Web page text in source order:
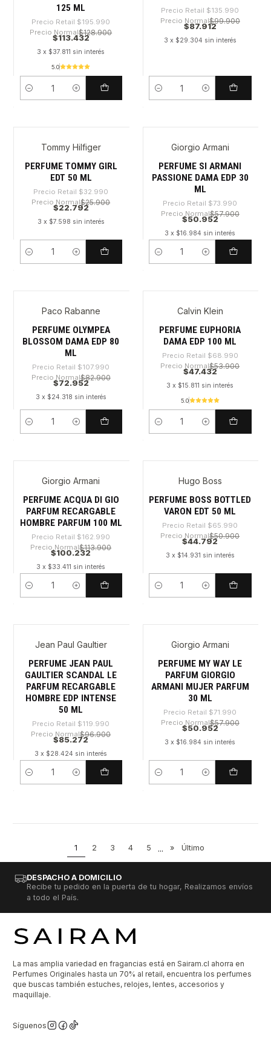
125 ML
Precio Retail $195.990
Precio Normal$128.900
$113.432
3 x $37.811 sin interés
5.0
Cantidad
Precio Retail $135.990
Precio Normal$99.900
$87.912
3 x $29.304 sin interés
Cantidad
-30%Tommy Hilfiger
PERFUME TOMMY GIRL
EDT 50 ML
Precio Retail $32.990
Precio Normal$25.900
$22.792
3 x $7.598 sin interés
Cantidad
-31%Giorgio Armani
PERFUME SI ARMANI
PASSIONE DAMA EDP 30
ML
Precio Retail $73.990
Precio Normal$57.900
$50.952
3 x $16.984 sin interés
Cantidad
-32%Paco Rabanne
PERFUME OLYMPEA
BLOSSOM DAMA EDP 80
ML
Precio Retail $107.990
Precio Normal$82.900
$72.952
3 x $24.318 sin interés
Cantidad
Calvin Klein
PERFUME EUPHORIA
DAMA EDP 100 ML
Precio Retail $68.990
Precio Normal$53.900
$47.432
3 x $15.811 sin interés
5.0
Cantidad
-38%Giorgio Armani
PERFUME ACQUA DI GIO
PARFUM RECARGABLE
HOMBRE PARFUM 100 ML
Precio Retail $162.990
Precio Normal$113.900
$100.232
3 x $33.411 sin interés
Cantidad
Hugo Boss
PERFUME BOSS BOTTLED
VARON EDT 50 ML
Precio Retail $65.990
Precio Normal$50.900
$44.792
3 x $14.931 sin interés
Cantidad
-28%
Jean Paul Gaultier
PERFUME JEAN PAUL
GAULTIER SCANDAL LE
PARFUM RECARGABLE
HOMBRE EDP INTENSE
50 ML
Precio Retail $119.990
Precio Normal$96.900
$85.272
3 x $28.424 sin interés
Cantidad
-29%Giorgio Armani
PERFUME MY WAY LE
PARFUM GIORGIO
ARMANI MUJER PARFUM
30 ML
Precio Retail $71.990
Precio Normal$57.900
$50.952
3 x $16.984 sin interés
Cantidad
1 2 3 4 5 ... » Último
DESPACHO A DOMICILIO
Recibe tu pedido en la puerta de tu hogar, Realizamos envíos
a todo el País.
La mas amplia variedad en fragancias está en Sairam.cl ahorra en
Perfumes Originales hasta un 70% al retail, encuentra los perfumes
que buscas también estuches, relojes, lentes, accesorios y
maquillaje.
Síguenos